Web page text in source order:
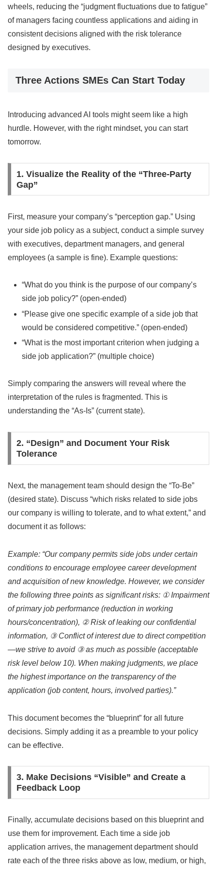
wheels, reducing the “judgment fluctuations due to fatigue”
of managers facing countless applications and aiding in
consistent decisions aligned with the risk tolerance
designed by executives.
Three Actions SMEs Can Start Today
Introducing advanced AI tools might seem like a high
hurdle. However, with the right mindset, you can start
tomorrow.
1. Visualize the Reality of the “Three-Party
Gap”
First, measure your company’s “perception gap.” Using
your side job policy as a subject, conduct a simple survey
with executives, department managers, and general
employees (a sample is fine). Example questions:
“What do you think is the purpose of our company’s
side job policy?” (open-ended)
“Please give one specific example of a side job that
would be considered competitive.” (open-ended)
“What is the most important criterion when judging a
side job application?” (multiple choice)
Simply comparing the answers will reveal where the
interpretation of the rules is fragmented. This is
understanding the “As-Is” (current state).
2. “Design” and Document Your Risk
Tolerance
Next, the management team should design the “To-Be”
(desired state). Discuss “which risks related to side jobs
our company is willing to tolerate, and to what extent,” and
document it as follows:
Example: “Our company permits side jobs under certain
conditions to encourage employee career development
and acquisition of new knowledge. However, we consider
the following three points as significant risks: ① Impairment
of primary job performance (reduction in working
hours/concentration), ② Risk of leaking our confidential
information, ③ Conflict of interest due to direct competition
—we strive to avoid ③ as much as possible (acceptable
risk level below 10). When making judgments, we place
the highest importance on the transparency of the
application (job content, hours, involved parties).”
This document becomes the “blueprint” for all future
decisions. Simply adding it as a preamble to your policy
can be effective.
3. Make Decisions “Visible” and Create a
Feedback Loop
Finally, accumulate decisions based on this blueprint and
use them for improvement. Each time a side job
application arrives, the management department should
rate each of the three risks above as low, medium, or high,